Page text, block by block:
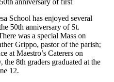
School has enjoyed several
50th anniversary of St.
was a special Mass on
Grippo, pastor of the parish;
at Maestro’s Caterers on
the 8th graders graduated at the
12.